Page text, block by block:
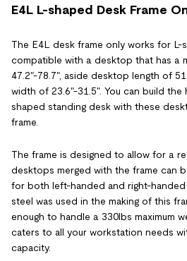
E4L L-shaped Desk Frame
The E4L desk frame only works for L-
compatible with a desktop that has a
47.2"-78.7", aside desktop length of
width of 23.6"-31.5". You can build
shaped standing desk with these
frame.
The frame is designed to allow for a
desktops merged with the frame can
for both left-handed and right-handed
steel was used in the making of this
enough to handle a 330lbs maximum
caters to all your workstation needs
capacity.